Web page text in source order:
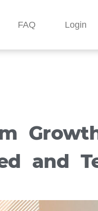
FAQ Login
and